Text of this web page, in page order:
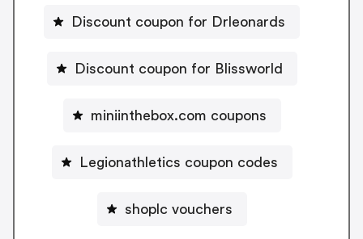
Discount coupon for Drleonards
Discount coupon for Blissworld
miniinthebox.com coupons
Legionathletics coupon codes
shoplc vouchers